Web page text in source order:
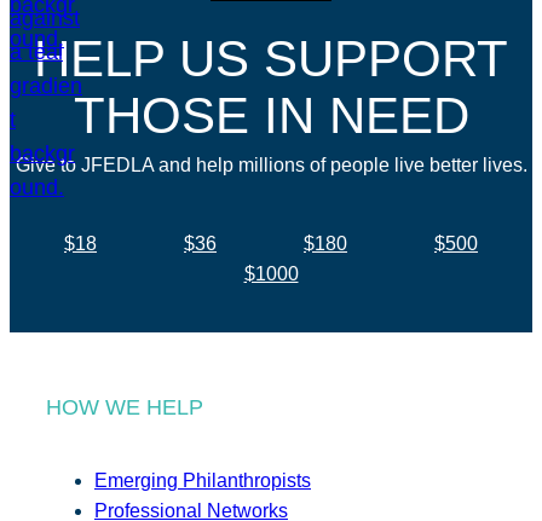
HELP US SUPPORT
THOSE IN NEED
Give to JFEDLA and help millions of people live better lives.
$18 $36 $180
$500
$1000
HOW WE HELP
Emerging Philanthropists
Professional Networks